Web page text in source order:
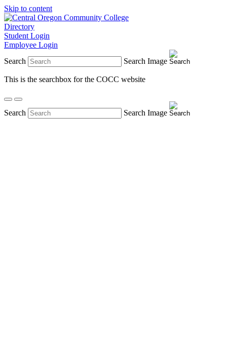
Skip to content
Directory
Student Login
Employee Login
Search
Search Image
This is the searchbox for the COCC website
Search Search Image